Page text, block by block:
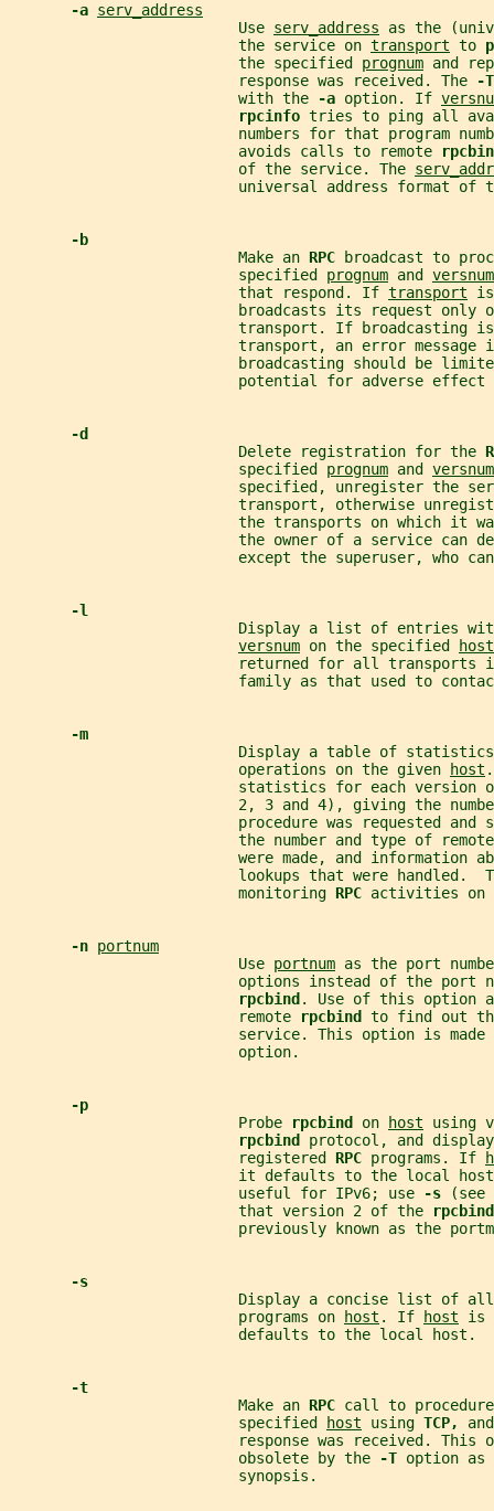
-a serv_address
                          Use
serv_address as the
                          the service on
transport to
                          the specified
prognum and
                          response was received. The
-
                          with the
-a option. If
rpcinfo tries to ping all
numbers for that program
                          avoids calls to remote
                          of the service. The
universal address format of
-b
                          Make an
RPC
broadcast to
                          specified
prognum and versnum
                          that respond. If
transport
broadcasts its request only
transport. If broadcasting
transport, an error message
broadcasting should be
potential for adverse effect
-d
                          Delete registration for the
                          specified
prognum and versnum
specified, unregister the
transport, otherwise
the transports on which it
the owner of a service can
except the superuser, who
-l
Display a list of entries
versnum on the specified
host
returned for all transports
family as that used to
-m
Display a table of
                          operations on the given
host
statistics for each version
2, 3 and 4), giving the
procedure was requested and
the number and type of
were made, and information
lookups that were handled.
                          monitoring
RPC activities on
-n portnum
                          Use
portnum as the port
options instead of the port
rpcbind . Use of this option
                          remote
rpcbind to find out
service. This option is
                          option.
-p
                          Probe
rpcbind on host using
rpcbind protocol, and
                          registered
RPC programs. If
it defaults to the local
                          useful for IPv6; use
-s
(see
                          that version 2 of the
previously known as the
-s
Display a concise list of
                          programs on
host . If host is
                          defaults to the local host.
-t
                          Make an
RPC call to
                          specified
host using TCP,
response was received. This
                          obsolete by the
-T option as
                          synopsis.